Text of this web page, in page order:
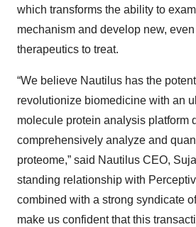
which transforms the ability to
mechanism and develop new,
therapeutics to treat.
“We believe Nautilus has the
revolutionize biomedicine with an
molecule protein analysis platform
comprehensively analyze and
proteome,” said Nautilus CEO,
standing relationship with
combined with a strong syndicate
make us confident that this